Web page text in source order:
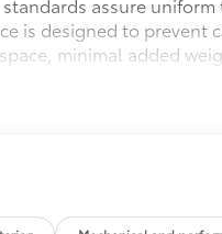
is designed to prevent
minimal added
method helps
repairs completed
resistant material that
molding uses Toyota's
ribbed channels to